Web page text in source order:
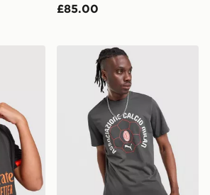
£85.00
27 Third Shirt Junior
PUMA AC Milan Culture T-